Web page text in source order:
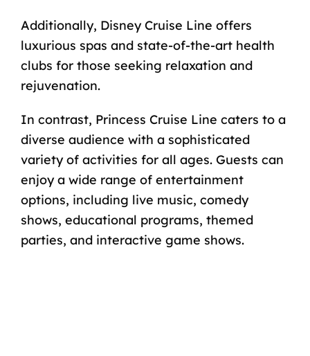
Additionally, Disney Cruise Line offers
luxurious spas and state-of-the-art health
clubs for those seeking relaxation and
rejuvenation.
In contrast, Princess Cruise Line caters to a
diverse audience with a sophisticated
variety of activities for all ages. Guests can
enjoy a wide range of entertainment
options, including live music, comedy
shows, educational programs, themed
parties, and interactive game shows.